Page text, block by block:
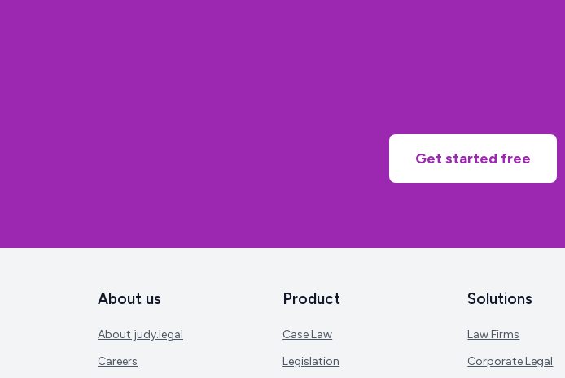
Get started free
About us
About judy.legal
Careers
Product
Case Law
Legislation
Solutions
Law Firms
Corporate Legal